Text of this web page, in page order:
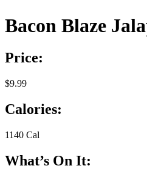
Bacon Blaze
Price:
$9.99
Calories:
1140 Cal
What’s On It: